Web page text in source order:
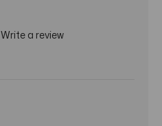
Write a review